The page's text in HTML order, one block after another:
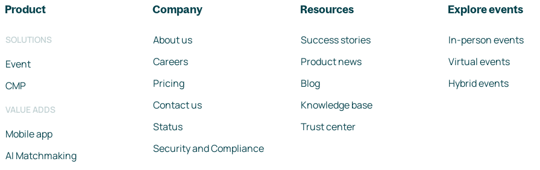
Product
SOLUTIONS
Event
CMP
VALUE ADDS
Mobile app
AI Matchmaking
Company
About us
Careers
Pricing
Contact us
Status
Security and Compliance
Resources
Success stories
Product news
Blog
Knowledge base
Trust center
Explore events
In-person events
Virtual events
Hybrid events